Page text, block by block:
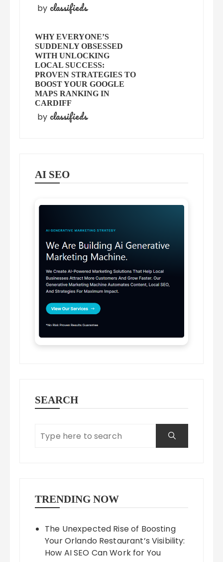
by classifieds
WHY EVERYONE’S
SUDDENLY OBSESSED
WITH UNLOCKING
LOCAL SUCCESS:
PROVEN STRATEGIES TO
BOOST YOUR GOOGLE
MAPS RANKING IN
CARDIFF
by classifieds
AI SEO
SEARCH
TRENDING NOW
The Unexpected Rise of Boosting
Your Orlando Restaurant’s Visibility:
How AI SEO Can Work for You